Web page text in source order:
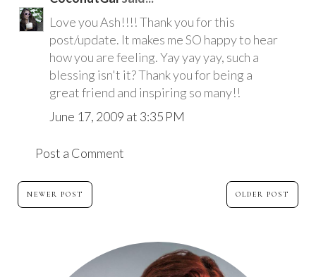
Love you Ash!!!! Thank you for this
post/update. It makes me SO happy to hear
how you are feeling. Yay yay yay, such a
blessing isn't it? Thank you for being a
great friend and inspiring so many!!
June 17, 2009 at 3:35 PM
Post a Comment
NEWER POST OLDER POST